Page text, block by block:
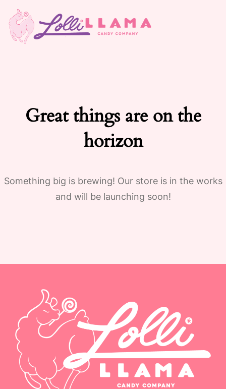
Great things are on the
horizon
Something big is brewing! Our store is in the works
and will be launching soon!